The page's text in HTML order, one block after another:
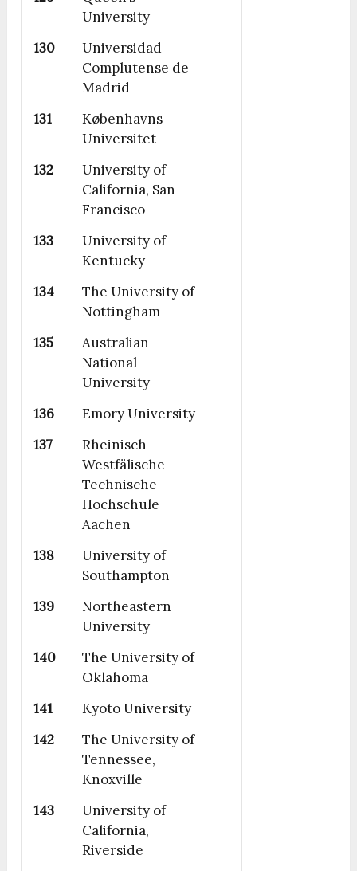
University
130
Universidad
Complutense de
Madrid
131
Københavns
Universitet
132
University of
California, San
Francisco
133
University of
Kentucky
134
The University of
Nottingham
135
Australian
National
University
136
Emory University
137
Rheinisch-
Westfälische
Technische
Hochschule
Aachen
138
University of
Southampton
139
Northeastern
University
140
The University of
Oklahoma
141
Kyoto University
142
The University of
Tennessee,
Knoxville
143
University of
California,
Riverside